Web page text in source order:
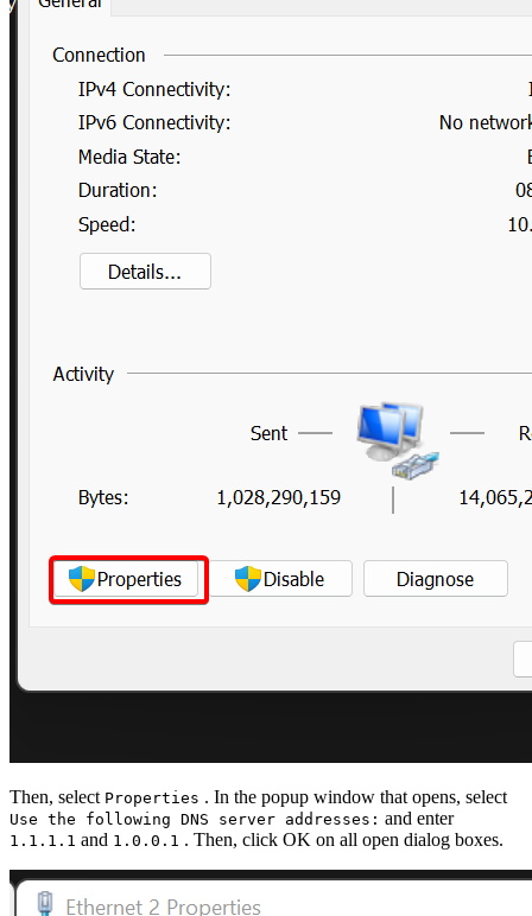
Then, select Properties . In the popup window that opens, select
Use the following DNS server addresses: and enter
1.1.1.1 and 1.0.0.1 . Then, click OK on all open dialog boxes.